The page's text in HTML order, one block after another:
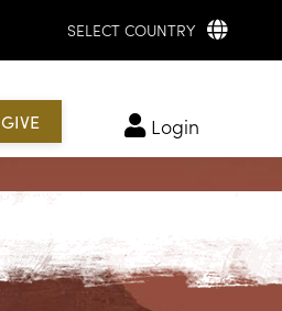
SELECT COUNTRY
GIVE login